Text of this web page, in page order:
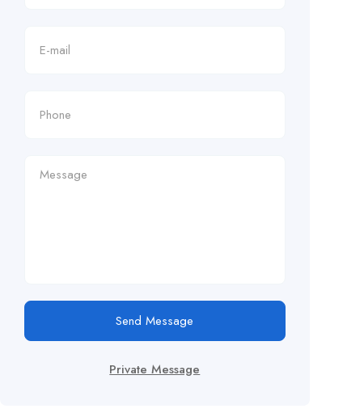
Send Message
Private Message